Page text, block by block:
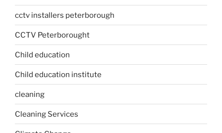
cctv installers peterborough
CCTV Peterborought
Child education
Child education institute
cleaning
Cleaning Services